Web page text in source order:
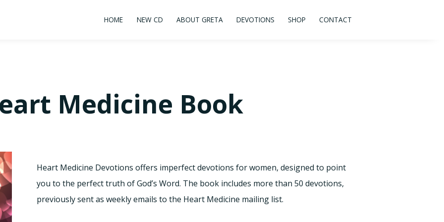
HOME NEW CD ABOUT GRETA DEVOTIONS SHOP CONTACT
Medicine Book
Heart Medicine Devotions offers imperfect devotions for women, designed to point
you to the perfect truth of God’s Word. The book includes more than 50 devotions,
previously sent as weekly emails to the Heart Medicine mailing list.